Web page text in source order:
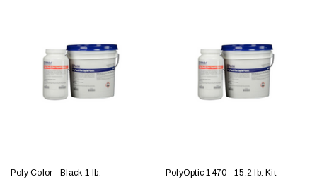
Poly Color - Black 1 lb. PolyOptic 1470 - 15.2 lb. Kit